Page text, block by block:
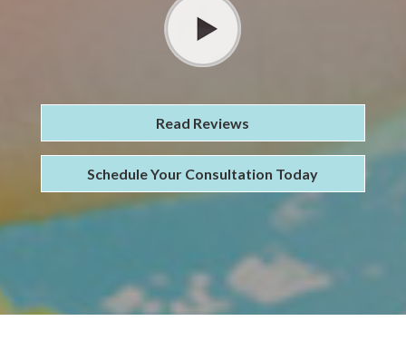
Read Reviews
Schedule Your Consultation Today